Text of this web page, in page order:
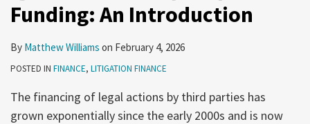
Funding: An Introduction
By Matthew Williams on February 4, 2026
POSTED IN FINANCE, LITIGATION FINANCE
The financing of legal actions by third parties has
grown exponentially since the early 2000s and is now